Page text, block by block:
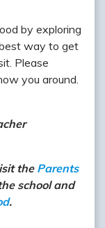
by exploring
way to get
Please
you around.
the Parents
school and
.